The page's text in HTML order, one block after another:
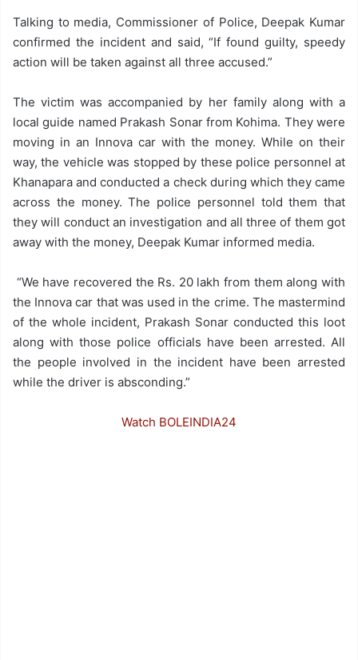
Talking to media, Commissioner of Police, Deepak Kumar
confirmed the incident and said, “If found guilty, speedy
action will be taken against all three accused.”
The victim was accompanied by her family along with a
local guide named Prakash Sonar from Kohima. They were
moving in an Innova car with the money. While on their
way, the vehicle was stopped by these police personnel at
Khanapara and conducted a check during which they came
across the money. The police personnel told them that
they will conduct an investigation and all three of them got
away with the money, Deepak Kumar informed media.
“We have recovered the Rs. 20 lakh from them along with
the Innova car that was used in the crime. The mastermind
of the whole incident, Prakash Sonar conducted this loot
along with those police officials have been arrested. All
the people involved in the incident have been arrested
while the driver is absconding.”
Watch BOLEINDIA24